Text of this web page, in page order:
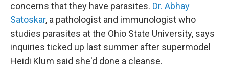
concerns that they have parasites. Dr. Abhay
Satoskar, a pathologist and immunologist who
studies parasites at the Ohio State University, says
inquiries ticked up last summer after supermodel
Heidi Klum said she'd done a cleanse.